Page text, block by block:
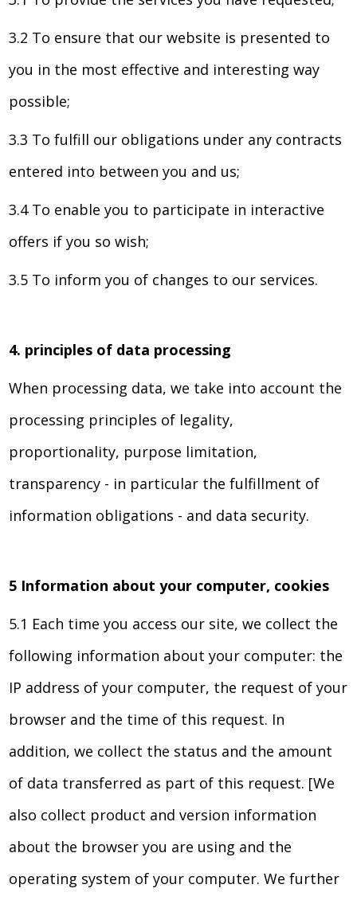
3.2 To ensure that our website is presented to
you in the most effective and interesting way
possible;
3.3 To fulfill our obligations under any contracts
entered into between you and us;
3.4 To enable you to participate in interactive
offers if you so wish;
3.5 To inform you of changes to our services.
4. principles of data processing
When processing data, we take into account the
processing principles of legality,
proportionality, purpose limitation,
transparency - in particular the fulfillment of
information obligations - and data security.
5 Information about your computer, cookies
5.1 Each time you access our site, we collect the
following information about your computer: the
IP address of your computer, the request of your
browser and the time of this request. In
addition, we collect the status and the amount
of data transferred as part of this request. [We
also collect product and version information
about the browser you are using and the
operating system of your computer. We further